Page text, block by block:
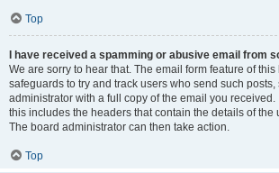
Top
I have received a spamming or abusive email from
We are sorry to hear that. The email form feature of
safeguards to try and track users who send such posts,
administrator with a full copy of the email you received.
this includes the headers that contain the details of the
The board administrator can then take action.
Top